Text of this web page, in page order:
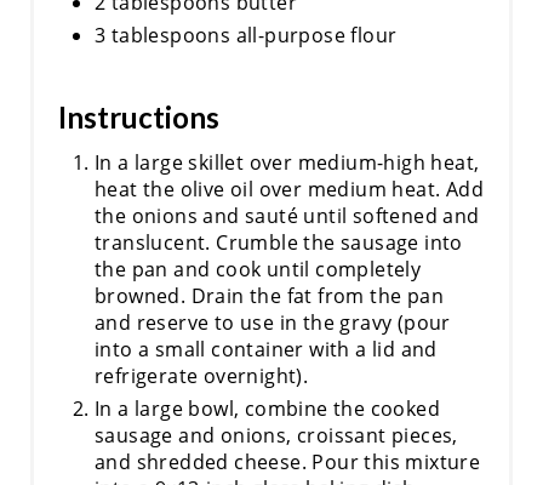
3 tablespoons all-purpose flour
Instructions
In a large skillet over medium-high heat,
heat the olive oil over medium heat. Add
the onions and sauté until softened and
translucent. Crumble the sausage into
the pan and cook until completely
browned. Drain the fat from the pan
and reserve to use in the gravy (pour
into a small container with a lid and
refrigerate overnight).
In a large bowl, combine the cooked
sausage and onions, croissant pieces,
and shredded cheese. Pour this mixture